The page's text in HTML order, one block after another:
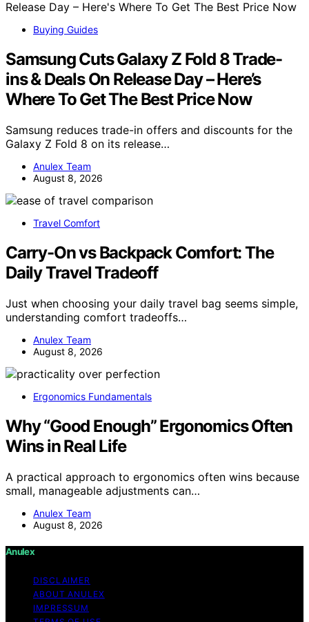
Buying Guides
Samsung Cuts Galaxy Z Fold 8 Trade-
ins & Deals On Release Day – Here’s
Where To Get The Best Price Now
Samsung reduces trade-in offers and discounts for the
Galaxy Z Fold 8 on its release…
Anulex Team
August 8, 2026
Travel Comfort
Carry-On vs Backpack Comfort: The
Daily Travel Tradeoff
Just when choosing your daily travel bag seems simple,
understanding comfort tradeoffs…
Anulex Team
August 8, 2026
Ergonomics Fundamentals
Why “Good Enough” Ergonomics Often
Wins in Real Life
A practical approach to ergonomics often wins because
small, manageable adjustments can…
Anulex Team
August 8, 2026
Anulex
DISCLAIMER
ABOUT ANULEX
IMPRESSUM